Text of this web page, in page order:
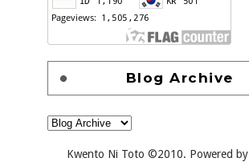
Blog Archive
Kwento Ni Toto ©2010. Powered by